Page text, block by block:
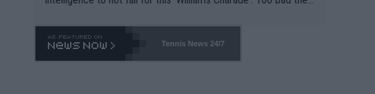
o. 469 and put a stop to it. WTA has Qualifiers for a reason!!
Tennis News 24/7